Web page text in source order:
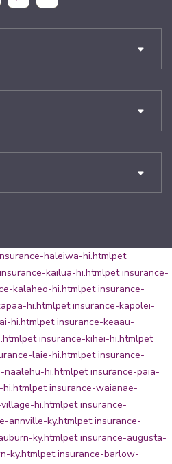
haleiwa-hi.htmlpet
kailua-hi.htmlpet insurance-
kalaheo-hi.htmlpet insurance-
hi.htmlpet insurance-kapolei-
hi.htmlpet insurance-keaau-
pet insurance-kihei-hi.htmlpet
laie-hi.htmlpet insurance-
naalehu-hi.htmlpet insurance-paia-
pet insurance-waianae-
hi.htmlpet insurance-
annville-ky.htmlpet insurance-
ky.htmlpet insurance-augusta-
ky.htmlpet insurance-barlow-